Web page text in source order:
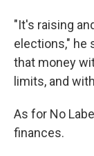
"It's raising
elections," he
that money
limits, and
As for No
finances.